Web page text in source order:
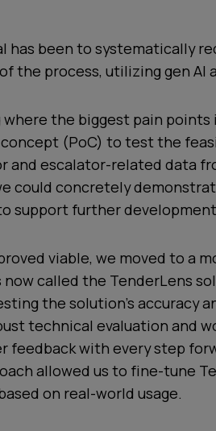
has been to systematically
the process, utilizing gen AI
the biggest pain points
(PoC) to test the
and escalator-related data
could concretely
support further
viable, we moved to a
called the TenderLens
the solution's accuracy
technical evaluation and
feedback with every step
allowed us to fine-tune
on real-world usage.